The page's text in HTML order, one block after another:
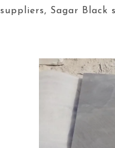
Sagar Black